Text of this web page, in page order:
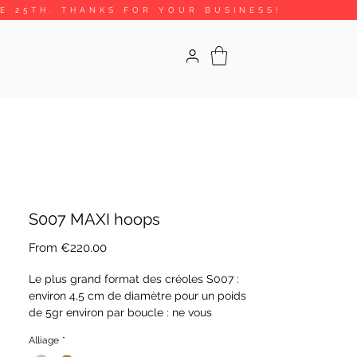
25TH. THANKS FOR YOUR BUSINESS!
S007 MAXI hoops
From €220.00Sale
Le plus grand format des créoles S007 :
environ 4,5 cm de diamètre pour un poids
de 5gr environ par boucle : ne vous
car faites de tubes. Le tout en argent 925
Alliage *